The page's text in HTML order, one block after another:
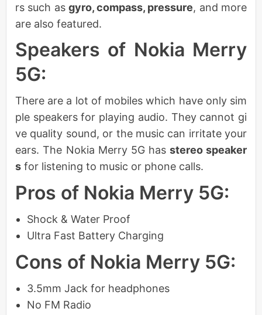
rs such as gyro, compass, pressure, and more
are also featured.
Speakers of Nokia Merry
5G:
There are a lot of mobiles which have only sim
ple speakers for playing audio. They cannot gi
ve quality sound, or the music can irritate your
ears. The Nokia Merry 5G has stereo speaker
s for listening to music or phone calls.
Pros of Nokia Merry 5G:
Shock & Water Proof
Ultra Fast Battery Charging
Cons of Nokia Merry 5G:
3.5mm Jack for headphones
No FM Radio